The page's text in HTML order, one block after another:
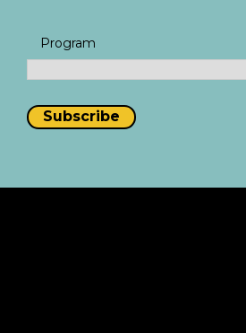
Program